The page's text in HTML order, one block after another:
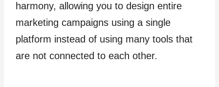
harmony, allowing you to design entire
marketing campaigns using a single
platform instead of using many tools that
are not connected to each other.